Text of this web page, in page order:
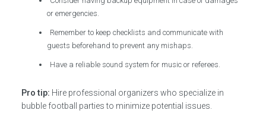
or emergencies.
Remember to keep checklists and communicate with
guests beforehand to prevent any mishaps.
Have a reliable sound system for music or referees.
Pro tip: Hire professional organizers who specialize in
bubble football parties to minimize potential issues.